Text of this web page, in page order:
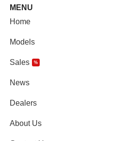
MENU
Home
Models
Sales %
News
Dealers
About Us